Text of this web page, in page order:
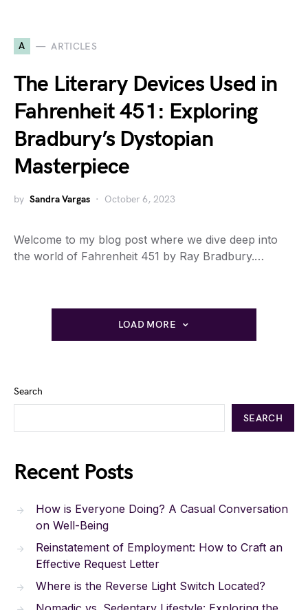
A ARTICLES
The Literary Devices Used in
Fahrenheit 451: Exploring
Bradbury’s Dystopian
Masterpiece
by Sandra Vargas October 6, 2023
Welcome to my blog post where we dive deep into
the world of Fahrenheit 451 by Ray Bradbury.…
LOAD MORE
Search
SEARCH
Recent Posts
How is Everyone Doing? A Casual Conversation
on Well-Being
Reinstatement of Employment: How to Craft an
Effective Request Letter
Where is the Reverse Light Switch Located?